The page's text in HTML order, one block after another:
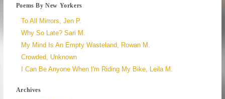
Poems By New Yorkers
To All Mirrors, Jen P.
Why So Late? Sari M.
My Mind Is An Empty Wasteland, Rowan M.
Crowded, Unknown
I Can Be Anyone When I'm Riding My Bike, Leila M.
Archives